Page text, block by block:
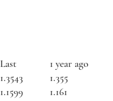
Last
1 year ago
1.3543
1.355
1.1599
1.161